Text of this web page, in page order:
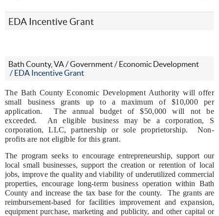
EDA Incentive Grant
Bath County, VA/Government/ Economic Development
/ EDA Incentive Grant
The Bath County Economic Development Authority will offer
small business grants up to a maximum of $10,000 per
application. The annual budget of $50,000 will not be
exceeded. An eligible business may be a corporation, S
corporation, LLC, partnership or sole proprietorship. Non-
profits are not eligible for this grant.
The program seeks to encourage entrepreneurship, support our
local small businesses, support the creation or retention of local
jobs, improve the quality and viability of underutilized commercial
properties, encourage long-term business operation within Bath
County and increase the tax base for the county.
The grants are
reimbursement-based for facilities improvement and expansion,
equipment purchase, marketing and publicity, and other capital or